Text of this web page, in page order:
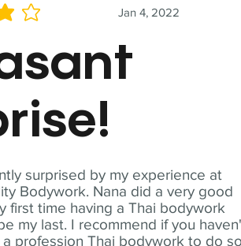
surprised by my experience at
Bodywork. Nana did a very good
first time having a Thai bodywork
my last. I recommend if you
profession Thai bodywork to do
Jan 4, 2022
of 5